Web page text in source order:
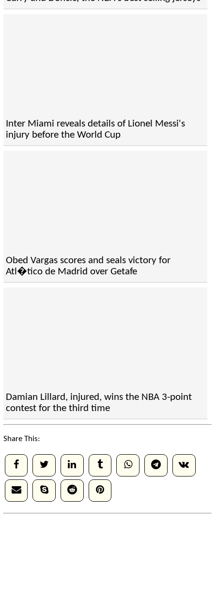
Inter Miami reveals details of Lionel Messi's
injury before the World Cup
Obed Vargas scores and seals victory for
Atl�tico de Madrid over Getafe
Damian Lillard, injured, wins the NBA 3-point
contest for the third time
Share This: